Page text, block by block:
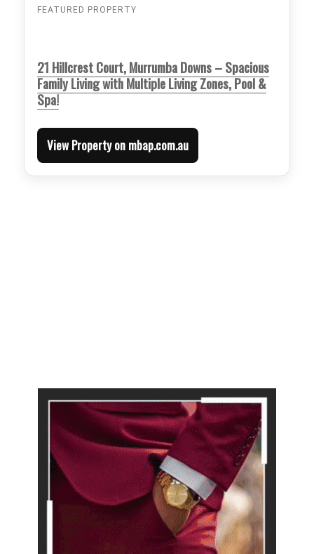
FEATURED PROPERTY
21 Hillcrest Court, Murrumba Downs – Spacious
Family Living with Multiple Living Zones, Pool &
Spa!
View Property on mbap.com.au